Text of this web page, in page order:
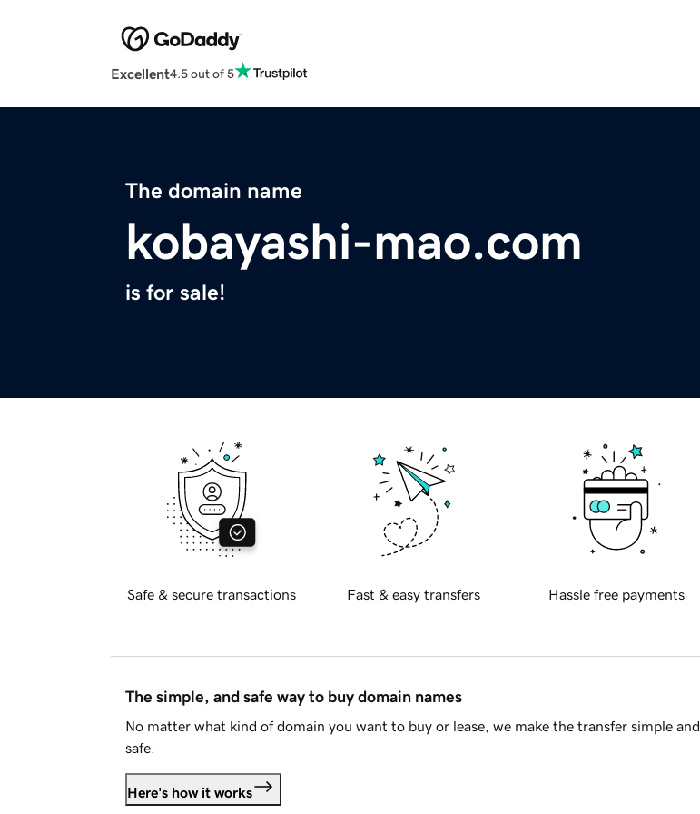
Excellent4.5 out of 5
The domain name
kobayashi-mao.com
is for sale!
Safe & secure transactions Fast & easy transfers Hassle free payments
The simple, and safe way to buy domain names
No matter what kind of domain you want to buy or lease, we make the transfer simple and
safe.
Here's how it works